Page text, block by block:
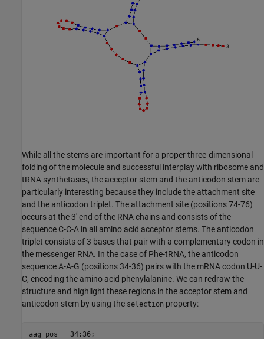
While all the stems are important for a proper three-dimensional
folding of the molecule and successful interplay with ribosome and
tRNA synthetases, the acceptor stem and the anticodon stem are
particularly interesting because they include the attachment site
and the anticodon triplet. The attachment site (positions 74-76)
occurs at the 3' end of the RNA chains and consists of the
sequence C-C-A in all amino acid acceptor stems. The anticodon
triplet consists of 3 bases that pair with a complementary codon in
the messenger RNA. In the case of Phe-tRNA, the anticodon
sequence A-A-G (positions 34-36) pairs with the mRNA codon U-U-
C, encoding the amino acid phenylalanine. We can redraw the
structure and highlight these regions in the acceptor stem and
anticodon stem by using the selection property:
aag_pos = 34:36;